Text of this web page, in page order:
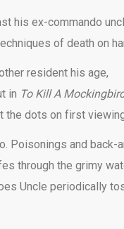
his ex-commando
of death on
resident his age,
in To Kill A
the dots on first
Poisonings and back-
through the grimy
Uncle periodically